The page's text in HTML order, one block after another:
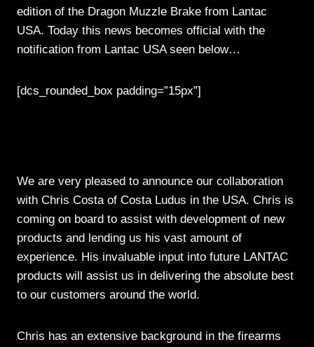
edition of the Dragon Muzzle Brake from Lantac
USA. Today this news becomes official with the
notification from Lantac USA seen below…
[dcs_rounded_box padding=”15px”]
We are very pleased to announce our collaboration
with Chris Costa of Costa Ludus in the USA. Chris is
coming on board to assist with development of new
products and lending us his vast amount of
experience. His invaluable input into future LANTAC
products will assist us in delivering the absolute best
to our customers around the world.
Chris has an extensive background in the firearms